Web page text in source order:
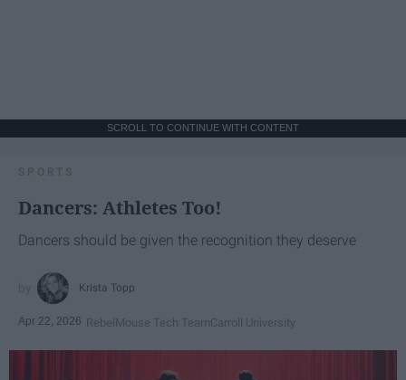
SCROLL TO CONTINUE WITH CONTENT
SPORTS
Dancers: Athletes Too!
Dancers should be given the recognition they deserve
Krista Topp
Apr 22, 2026 RebelMouse Tech TeamCarroll University